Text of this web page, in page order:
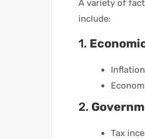
A variety of
include:
1.
2.
Tax